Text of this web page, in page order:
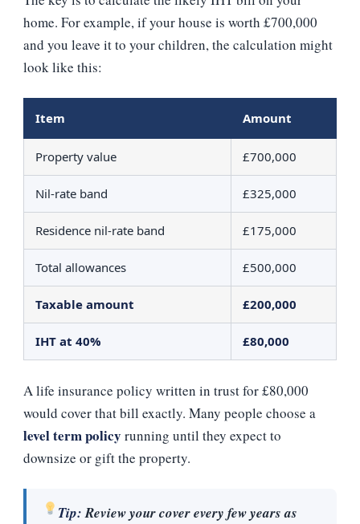
home. For example, if your house is worth £700,000
and you leave it to your children, the calculation might
look like this:
Item Amount
Property value £700,000
Nil‑rate band £325,000
Residence nil‑rate band £175,000
Total allowances £500,000
Taxable amount £200,000
IHT at 40% £80,000
A life insurance policy written in trust for £80,000
would cover that bill exactly. Many people choose a
level term policy running until they expect to
downsize or gift the property.
Tip:Review your cover every few years as